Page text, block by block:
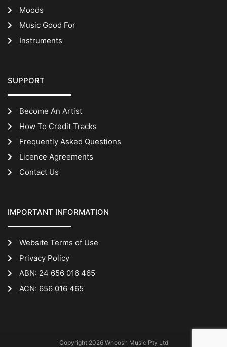
Moods
Music Good For
Instruments
SUPPORT
Become An Artist
How To Credit Tracks
Frequently Asked Questions
Licence Agreements
Contact Us
IMPORTANT INFORMATION
Website Terms of Use
Privacy Policy
ABN: 24 656 016 465
ACN: 656 016 465
Copyright 2026 Whoosh Music Pty Ltd